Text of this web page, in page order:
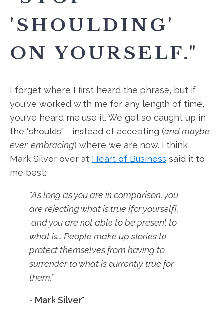
'SHOULDING'
ON YOURSELF."
I forget where I first heard the phrase, but if
you've worked with me for any length of time,
you've heard me use it. We get so caught up in
the "shoulds" - instead of accepting (and maybe
even embracing) where we are now. I think
Mark Silver over at Heart of Business said it to
me best:
"As long as you are in comparison, you
are rejecting what is true [for yourself],
and you are not able to be present to
what is... People make up stories to
protect themselves from having to
surrender to what is currently true for
them."
- Mark Silver"